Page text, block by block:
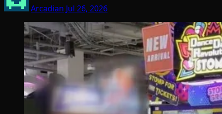
Arcadian Jul 26, 2026